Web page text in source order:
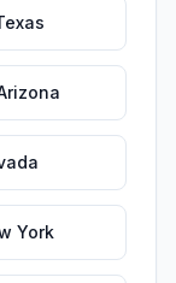
York